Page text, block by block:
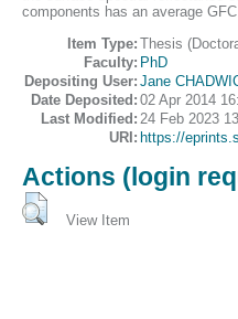
components has an average
Item Type: Thesis
Faculty: PhD
Depositing User: Jane
Date Deposited: 02 Apr 2014
Last Modified: 24 Feb 2023
URI: https://
Actions (login
View Item